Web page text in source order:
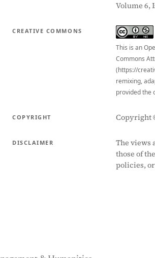
Volume 6,
CREATIVE COMMONS
This is an
Commons
(https://
remixing,
provided the
COPYRIGHT Copyright
DISCLAIMER
The views
those of
policies,